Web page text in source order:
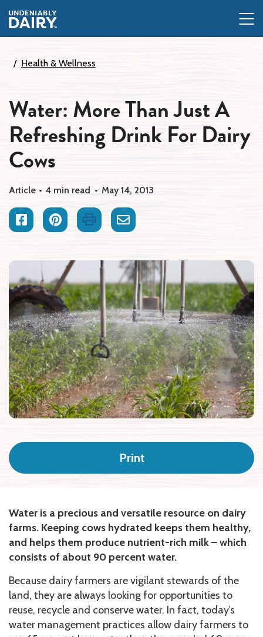
main
content
Health & Wellness
Water: More Than Just A
Refreshing Drink For Dairy
Cows
Article 4 min read May 14, 2013
FacebookPinterestPrint Email
Print
Water is a precious and versatile resource on dairy
farms. Keeping cows hydrated keeps them healthy,
and helps them produce nutrient-rich milk – which
consists of about 90 percent water.
Because dairy farmers are vigilant stewards of the
land, they are always looking for opportunities to
reuse, recycle and conserve water. In fact, today’s
water management practices allow dairy farmers to